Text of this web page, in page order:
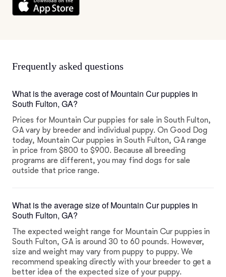
Frequently asked questions
What is the average cost of Mountain Cur puppies in
South Fulton, GA?
Prices for Mountain Cur puppies for sale in South Fulton,
GA vary by breeder and individual puppy. On Good Dog
today, Mountain Cur puppies in South Fulton, GA range
in price from $800 to $900. Because all breeding
programs are different, you may find dogs for sale
outside that price range.
What is the average size of Mountain Cur puppies in
South Fulton, GA?
The expected weight range for Mountain Cur puppies in
South Fulton, GA is around 30 to 60 pounds. However,
size and weight may vary from puppy to puppy. We
recommend speaking directly with your breeder to get a
better idea of the expected size of your puppy.